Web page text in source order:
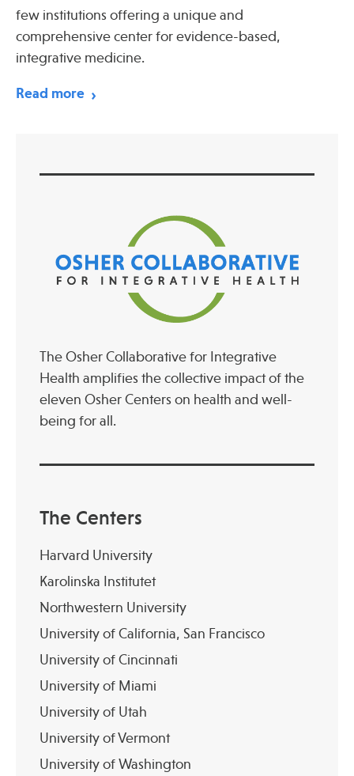
few institutions offering a unique and
comprehensive center for evidence-based,
integrative medicine.
Read more
The Osher Collaborative for Integrative
Health amplifies the collective impact of the
eleven Osher Centers on health and well-
being for all.
The Centers
Harvard University
Karolinska Institutet
Northwestern University
University of California, San Francisco
University of Cincinnati
University of Miami
University of Utah
University of Vermont
University of Washington